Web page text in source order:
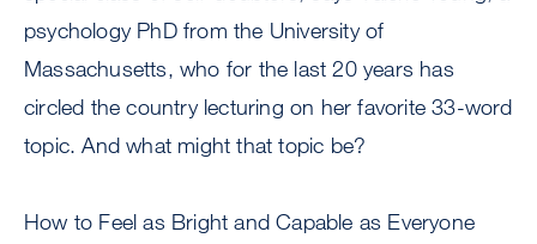
psychology PhD from the University of
Massachusetts, who for the last 20 years has
circled the country lecturing on her favorite 33-word
topic. And what might that topic be?
How to Feel as Bright and Capable as Everyone